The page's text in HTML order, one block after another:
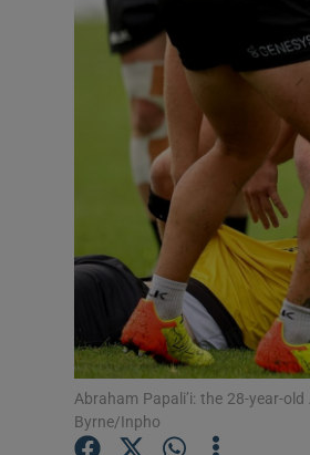
Abraham Papali’i: the 28-year-
Byrne/Inpho